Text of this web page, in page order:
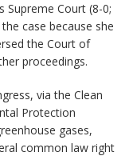
Supreme Court (8-0;
case because she
the Court of
proceedings.
via the Clean
Protection
gases,
common law right